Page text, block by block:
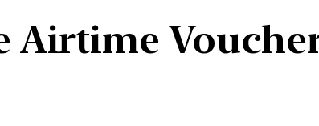
Airtime